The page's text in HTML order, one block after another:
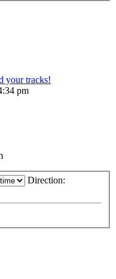
your tracks!
pm
Direction: